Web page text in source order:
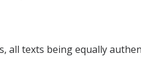
all texts being equally